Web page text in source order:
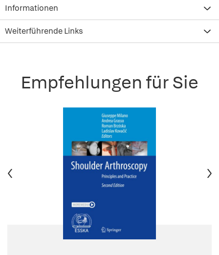
Informationen
Weiterführende Links
Empfehlungen für Sie